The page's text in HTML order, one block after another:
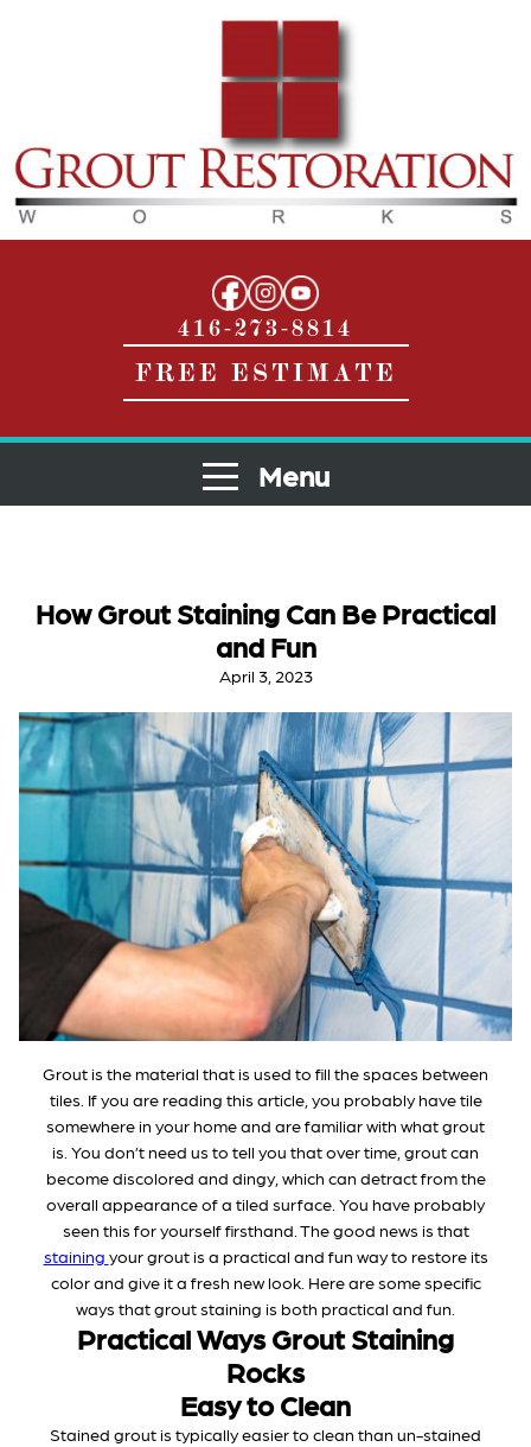
416-273-8814
FREE ESTIMATE
Menu
How Grout Staining Can Be Practical
and Fun
April 3, 2023
Grout is the material that is used to fill the spaces between
tiles. If you are reading this article, you probably have tile
somewhere in your home and are familiar with what grout
is. You don’t need us to tell you that over time, grout can
become discolored and dingy, which can detract from the
overall appearance of a tiled surface. You have probably
seen this for yourself firsthand. The good news is that
staining your grout is a practical and fun way to restore its
color and give it a fresh new look. Here are some specific
ways that grout staining is both practical and fun.
Practical Ways Grout Staining
Rocks
Easy to Clean
Stained grout is typically easier to clean than un-stained